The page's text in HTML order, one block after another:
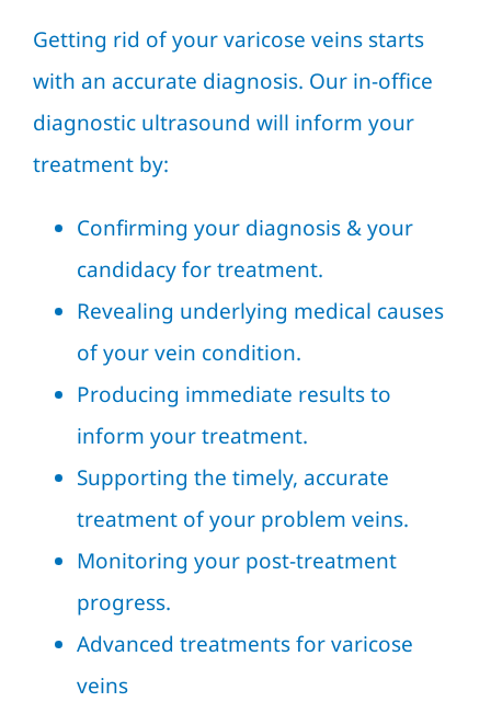
Getting rid of your varicose veins starts
with an accurate diagnosis. Our in-office
diagnostic ultrasound will inform your
treatment by:
Confirming your diagnosis & your
candidacy for treatment.
Revealing underlying medical causes
of your vein condition.
Producing immediate results to
inform your treatment.
Supporting the timely, accurate
treatment of your problem veins.
Monitoring your post-treatment
progress.
Advanced treatments for varicose
veins